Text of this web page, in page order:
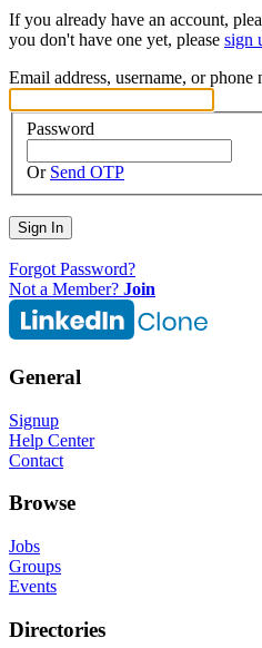
If you already have an account,
you don't have one yet, please sign
Email address, username, or phone
Password
Or Send OTP
Sign In
Forgot Password?
Not a Member? Join
General
Signup
Help Center
Contact
Browse
Jobs
Groups
Events
Directories